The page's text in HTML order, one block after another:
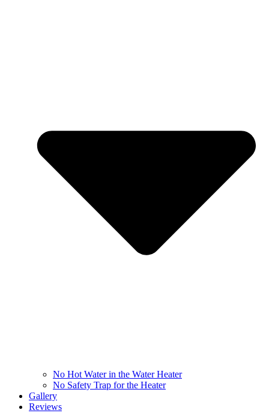
No Hot Water in the Water Heater
No Safety Trap for the Heater
Gallery
Reviews